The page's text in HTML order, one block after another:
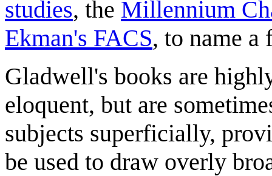
studies, the Millennium
Ekman's FACS, to name a
Gladwell's books are
eloquent, but are
subjects superficially,
be used to draw overly